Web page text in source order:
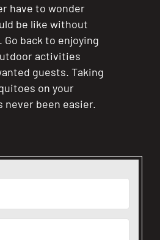
have to wonder
be like without
back to enjoying
activities
guests. Taking
on your
never been easier.